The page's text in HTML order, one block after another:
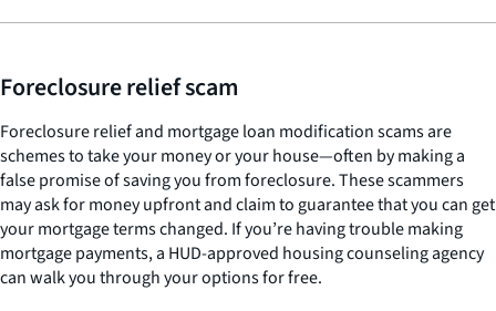
Foreclosure relief scam
Foreclosure relief and mortgage loan modification scams are
schemes to take your money or your house—often by making a
false promise of saving you from foreclosure. These scammers
may ask for money upfront and claim to guarantee that you can get
your mortgage terms changed. If you’re having trouble making
mortgage payments, a HUD-approved housing counseling agency
can walk you through your options for free.